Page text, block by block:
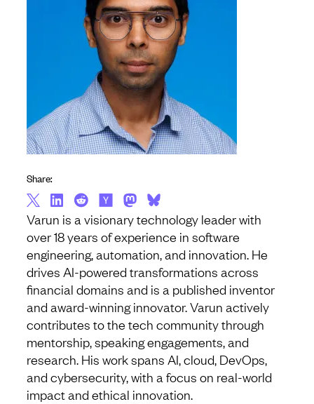
Varun is a visionary technology leader with
over 18 years of experience in software
engineering, automation, and innovation. He
drives AI-powered transformations across
financial domains and is a published inventor
and award-winning innovator. Varun actively
contributes to the tech community through
mentorship, speaking engagements, and
research. His work spans AI, cloud, DevOps,
and cybersecurity, with a focus on real-world
impact and ethical innovation.
Share: